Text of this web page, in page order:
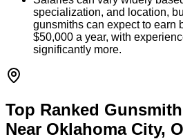
specialization, and location,
gunsmiths can expect to earn
$50,000 a year, with
significantly more.
Top Ranked
Near Oklahoma City,